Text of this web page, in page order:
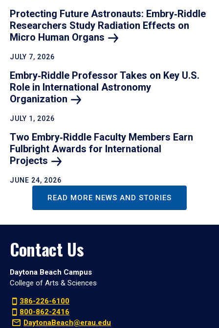
Protecting Future Astronauts: Embry‑Riddle
Researchers Study Radiation Effects on
Micro Human Organs
JULY 7, 2026
Embry‑Riddle Professor Takes on Key U.S.
Role in International Astronomy
Organization
JULY 1, 2026
Two Embry‑Riddle Faculty Members Earn
Fulbright Awards for International
Projects
JUNE 24, 2026
READ MORE NEWS AND STORIES
Contact Us
Daytona Beach Campus
College of Arts & Sciences
386-226-6100
800-862-2416
DaytonaBeach@erau.edu